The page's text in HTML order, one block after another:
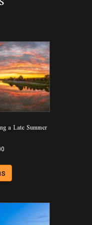
a Late Summer
Price
$85.00
through
$560.00
has
variants.
The